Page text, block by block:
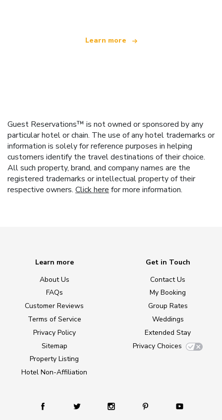
Learn more
Guest Reservations™ is not owned or sponsored by any
particular hotel or chain. The use of any hotel trademarks or
information is solely for reference purposes in helping
customers identify the travel destinations of their choice.
All such property, brand, and company names are the
registered trademarks or intellectual property of their
respective owners. Click here for more information.
Learn more
About Us
FAQs
Customer Reviews
Terms of Service
Privacy Policy
Sitemap
Property Listing
Hotel Non-Affiliation
Get in Touch
Contact Us
My Booking
Group Rates
Weddings
Extended Stay
Privacy Choices